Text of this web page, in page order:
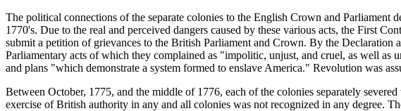
The political connections of the separate colonies to the English Crown and Parliament
1770's. Due to the real and perceived dangers caused by these various acts, the First
submit a petition of grievances to the British Parliament and Crown. By the Declaration
Parliamentary acts of which they complained as "impolitic, unjust, and cruel, as well as
and plans "which demonstrate a system formed to enslave America." Revolution was
Between October, 1775, and the middle of 1776, each of the colonies separately
exercise of British authority in any and all colonies was not recognized in any degree.